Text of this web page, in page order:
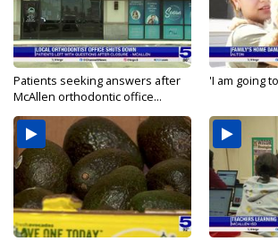
Patients seeking answers after
McAllen orthodontic office...
'I am going